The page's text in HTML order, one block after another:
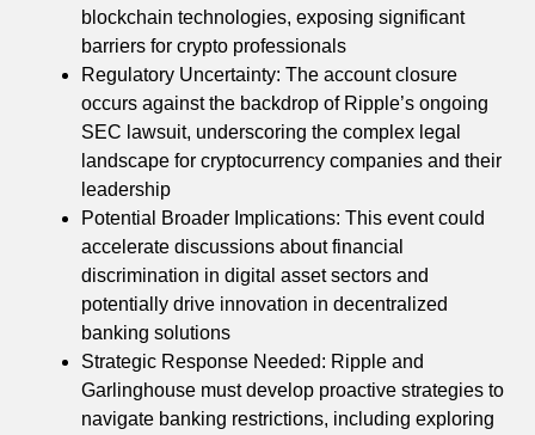
blockchain technologies, exposing significant
barriers for crypto professionals
Regulatory Uncertainty: The account closure
occurs against the backdrop of Ripple’s ongoing
SEC lawsuit, underscoring the complex legal
landscape for cryptocurrency companies and their
leadership
Potential Broader Implications: This event could
accelerate discussions about financial
discrimination in digital asset sectors and
potentially drive innovation in decentralized
banking solutions
Strategic Response Needed: Ripple and
Garlinghouse must develop proactive strategies to
navigate banking restrictions, including exploring